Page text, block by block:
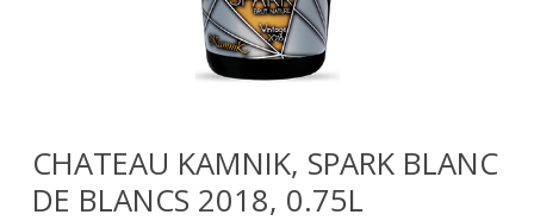
CHATEAU KAMNIK, SPARK BLANC
DE BLANCS 2018, 0.75L